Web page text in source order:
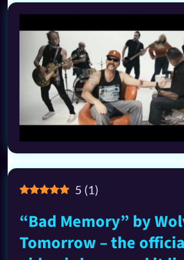
5 (1)
“Bad Memory” by
Tomorrow – the